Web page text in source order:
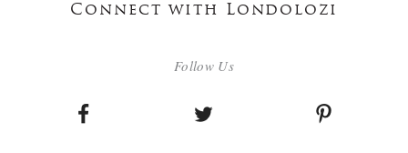
Connect with Londolozi
Follow Us